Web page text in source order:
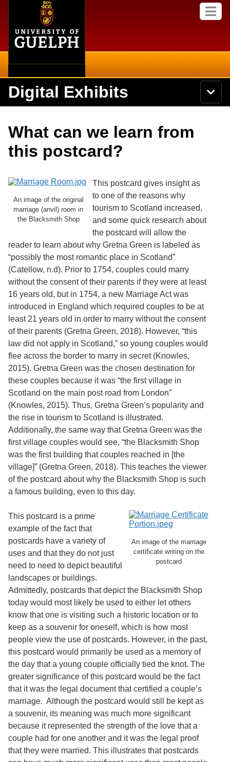
content
M
e
S
e
a
c
h
U
n
e
s
i
t
f
G
u
e
l
p
h
Search
Secondary menu
Campus
Library
Research
Services
Digital Exhibits
N
a
Browse Items
Browse Exhibits
Browse by Tags
What can we learn from
this postcard?
An image of the original
marriage (anvil) room in
the Blacksmith Shop
This postcard gives insight as
to one of the reasons why
tourism to Scotland increased,
and some quick research about
the postcard will allow the
reader to learn about why Gretna Green is labeled as
“possibly the most romantic place in Scotland”
(Catellow, n.d). Prior to 1754, couples could marry
without the consent of their parents if they were at least
16 years old, but in 1754, a new Marriage Act was
introduced in England which required couples to be at
least 21 years old in order to marry without the consent
of their parents (Gretna Green, 2018). However, “this
law did not apply in Scotland,” so young couples would
flee across the border to marry in secret (Knowles,
2015). Gretna Green was the chosen destination for
these couples because it was “the first village in
Scotland on the main post road from London”
(Knowles, 2015). Thus, Gretna Green’s popularity and
the rise in tourism to Scotland is illustrated.
Additionally, the same way that Gretna Green was the
first village couples would see, “the Blacksmith Shop
was the first building that couples reached in [the
village]” (Gretna Green, 2018). This teaches the viewer
of the postcard about why the Blacksmith Shop is such
a famous building, even to this day.
An image of the marriage
certificate writing on the
postcard
This postcard is a prime
example of the fact that
postcards have a variety of
uses and that they do not just
need to need to depict beautiful
landscapes or buildings.
Admittedly, postcards that depict the Blacksmith Shop
today would most likely be used to either let others
know that one is visiting such a historic location or to
keep as a souvenir for oneself, which is how most
people view the use of postcards. However, in the past,
this postcard would primarily be used as a memory of
the day that a young couple officially tied the knot. The
greater significance of this postcard would be the fact
that it was the legal document that certified a couple’s
marriage. Although the postcard would still be kept as
a souvenir, its meaning was much more significant
because it represented the strength of the love that a
couple had for one another and it was the legal proof
that they were married. This illustrates that postcards